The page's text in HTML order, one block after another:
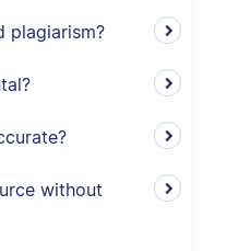
plagiarism?
without